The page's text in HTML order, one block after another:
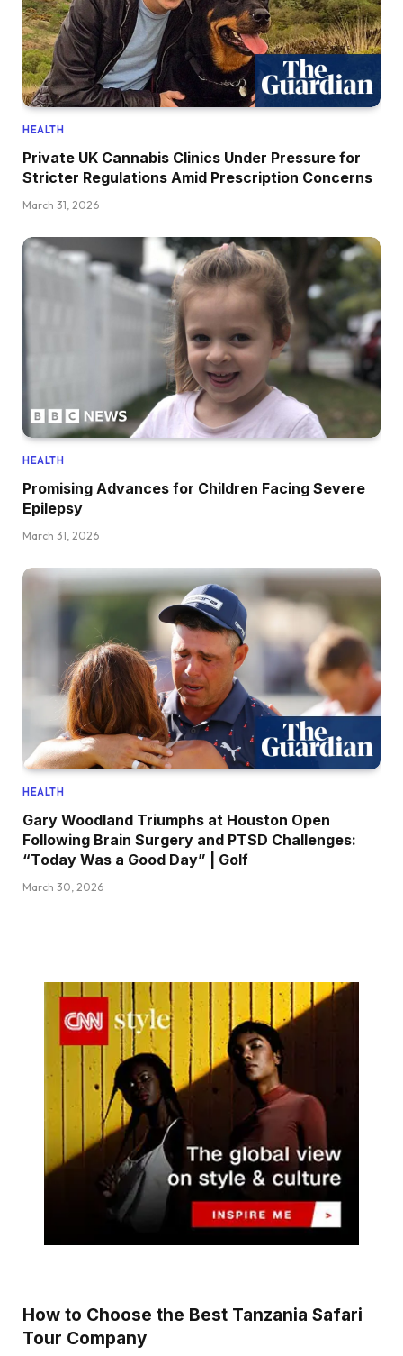
HEALTH
Private UK Cannabis Clinics Under Pressure for
Stricter Regulations Amid Prescription Concerns
March 31, 2026
HEALTH
Promising Advances for Children Facing Severe
Epilepsy
March 31, 2026
HEALTH
Gary Woodland Triumphs at Houston Open
Following Brain Surgery and PTSD Challenges:
“Today Was a Good Day” | Golf
March 30, 2026
How to Choose the Best Tanzania Safari
Tour Company